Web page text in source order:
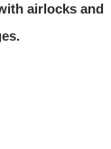
airlocks and